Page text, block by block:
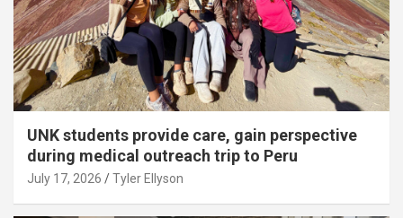
UNK students provide care, gain perspective
during medical outreach trip to Peru
July 17, 2026 Tyler Ellyson